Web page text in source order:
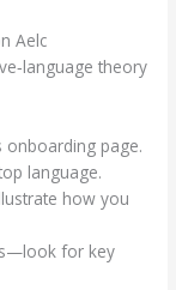
Aelc
theory
onboarding page.
language.
how you
for key